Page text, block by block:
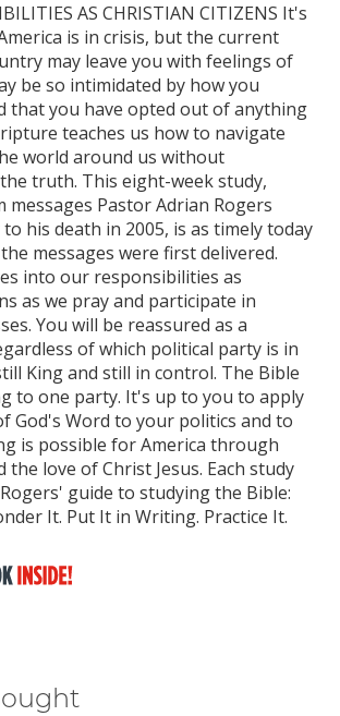
AS CHRISTIAN CITIZENS It's
is in crisis, but the current
may leave you with feelings of
be so intimidated by how you
that you have opted out of anything
teaches us how to navigate
world around us without
truth. This eight-week study,
messages Pastor Adrian Rogers
his death in 2005, is as timely today
messages were first delivered.
into our responsibilities as
as we pray and participate in
You will be reassured as a
of which political party is in
King and still in control. The Bible
to one party. It's up to you to apply
God's Word to your politics and to
is possible for America through
the love of Christ Jesus. Each study
guide to studying the Bible:
It. Put It in Writing. Practice It.